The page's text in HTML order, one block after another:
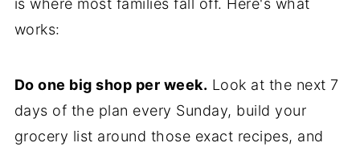
is where most families fall off. Here's what
works:
Do one big shop per week. Look at the next 7
days of the plan every Sunday, build your
grocery list around those exact recipes, and